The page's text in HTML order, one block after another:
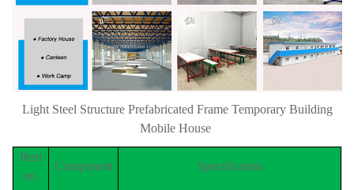
Light Steel Structure Prefabricated Frame Temporary Building
Mobile House
Item
no.
Component Specification